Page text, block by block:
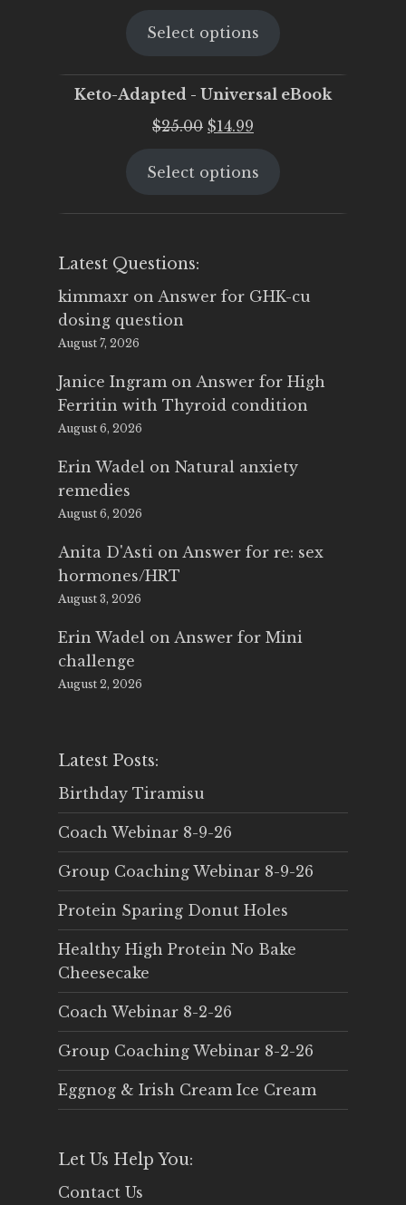
was:
is:
Select options
Keto-Adapted - Universal eBook
$25.00 Original
was:
$14.99
is:
Select options
Latest Questions:
kimmaxr on Answer for GHK-cu
dosing question
August 7, 2026
Janice Ingram on Answer for High
Ferritin with Thyroid condition
August 6, 2026
Erin Wadel on Natural anxiety
remedies
August 6, 2026
Anita D'Asti on Answer for re: sex
hormones/HRT
August 3, 2026
Erin Wadel on Answer for Mini
challenge
August 2, 2026
Latest Posts:
Birthday Tiramisu
Coach Webinar 8-9-26
Group Coaching Webinar 8-9-26
Protein Sparing Donut Holes
Healthy High Protein No Bake
Cheesecake
Coach Webinar 8-2-26
Group Coaching Webinar 8-2-26
Eggnog & Irish Cream Ice Cream
Let Us Help You:
Contact Us